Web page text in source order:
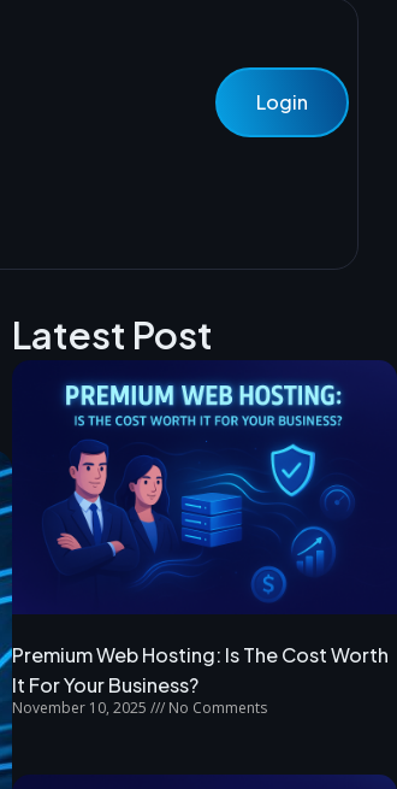
Login
Latest Post
Premium Web Hosting: Is The Cost Worth
It For Your Business?
November 10, 2025 No Comments